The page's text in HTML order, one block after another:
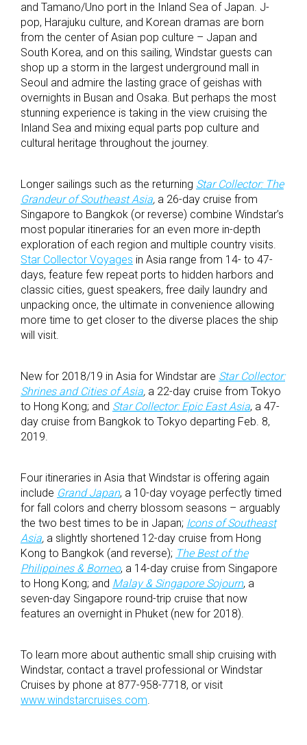
and Tamano/Uno port in the Inland Sea of Japan. J-
pop, Harajuku culture, and Korean dramas are born
from the center of Asian pop culture – Japan and
South Korea, and on this sailing, Windstar guests can
shop up a storm in the largest underground mall in
Seoul and admire the lasting grace of geishas with
overnights in Busan and Osaka. But perhaps the most
stunning experience is taking in the view cruising the
Inland Sea and mixing equal parts pop culture and
cultural heritage throughout the journey.
Longer sailings such as the returning Star Collector: The
Grandeur of Southeast Asia, a 26-day cruise from
Singapore to Bangkok (or reverse) combine Windstar’s
most popular itineraries for an even more in-depth
exploration of each region and multiple country visits.
Star Collector Voyages in Asia range from 14- to 47-
days, feature few repeat ports to hidden harbors and
classic cities, guest speakers, free daily laundry and
unpacking once, the ultimate in convenience allowing
more time to get closer to the diverse places the ship
will visit.
New for 2018/19 in Asia for Windstar are Star Collector:
Shrines and Cities of Asia, a 22-day cruise from Tokyo
to Hong Kong; and Star Collector: Epic East Asia, a 47-
day cruise from Bangkok to Tokyo departing Feb. 8,
2019.
Four itineraries in Asia that Windstar is offering again
include Grand Japan, a 10-day voyage perfectly timed
for fall colors and cherry blossom seasons – arguably
the two best times to be in Japan; Icons of Southeast
Asia, a slightly shortened 12-day cruise from Hong
Kong to Bangkok (and reverse); The Best of the
Philippines & Borneo, a 14-day cruise from Singapore
to Hong Kong; and Malay & Singapore Sojourn, a
seven-day Singapore round-trip cruise that now
features an overnight in Phuket (new for 2018).
To learn more about authentic small ship cruising with
Windstar, contact a travel professional or Windstar
Cruises by phone at 877-958-7718, or visit
www.windstarcruises.com.